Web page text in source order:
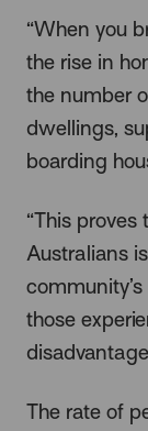
“When you
the rise in
the number
dwellings,
boarding
“This
Australians
those
The rate of